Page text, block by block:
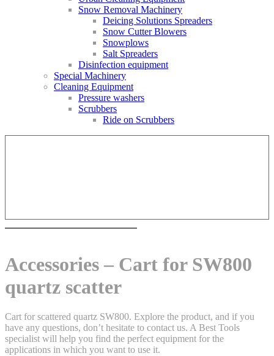
Snow Removal Machinery
Deicing Solutions Spreaders
Snow Cutter Blowers
Snowplows
Salt Spreaders
Disinfection equipment
Special Machinery
Cleaning Equipment
Pressure washers
Scrubbers
Ride on Scrubbers
Accessories – Cart for SW800
quartz scatter
Cart for scattered quartz SW800. Explore the product, and if you
have any questions, don’t hesitate to contact us. A Best Tools
specialist will help you find the perfect equipment for the
applications in which you want to use it.